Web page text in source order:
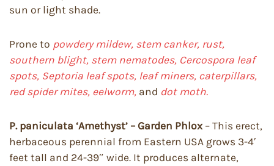
sun or light shade.
Prone to powdery mildew, stem canker, rust,
southern blight, stem nematodes, Cercospora leaf
spots, Septoria leaf spots, leaf miners, caterpillars,
red spider mites, eelworm, and dot moth.
P. paniculata ‘Amethyst’ – Garden Phlox– This erect,
herbaceous perennial from Eastern USA grows 3-4′
feet tall and 24-39″ wide. It produces alternate,